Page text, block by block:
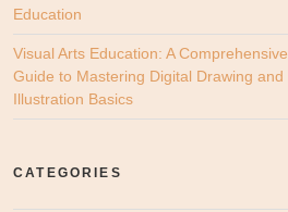
Education
Visual Arts Education: A Comprehensive
Guide to Mastering Digital Drawing and
Illustration Basics
CATEGORIES